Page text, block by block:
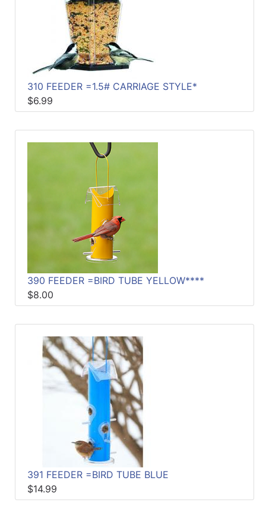
310 FEEDER =1.5# CARRIAGE STYLE*
$6.99
390 FEEDER =BIRD TUBE YELLOW****
$8.00
391 FEEDER =BIRD TUBE BLUE
$14.99